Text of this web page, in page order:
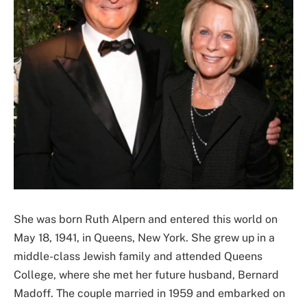
She was born Ruth Alpern and entered this world on
May 18, 1941, in Queens, New York. She grew up in a
middle-class Jewish family and attended Queens
College, where she met her future husband, Bernard
Madoff. The couple married in 1959 and embarked on